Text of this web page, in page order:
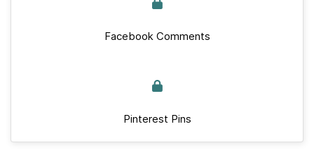
Facebook Comments
Pinterest Pins